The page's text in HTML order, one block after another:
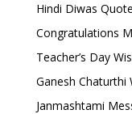
Hindi Diwas
Congratulations
Teacher’s Day
Ganesh Chaturthi
Janmashtami